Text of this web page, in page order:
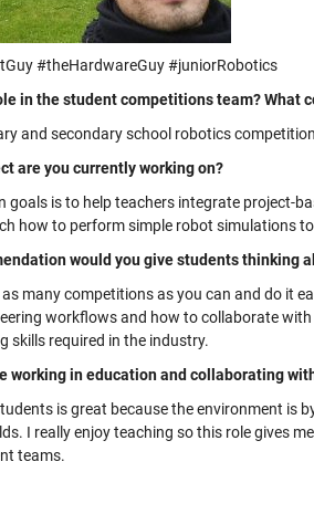
#theHardwareGuy #juniorRobotics
in the student competitions team? What
and secondary school robotics
are you currently working on?
goals is to help teachers integrate project-
how to perform simple robot simulations
would you give students thinking
many competitions as you can and do it
workflows and how to collaborate
skills required in the industry.
working in education and collaborating
is great because the environment is
I really enjoy teaching so this role gives
teams.